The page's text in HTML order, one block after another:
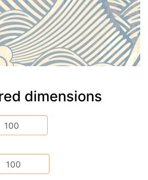
dimensions